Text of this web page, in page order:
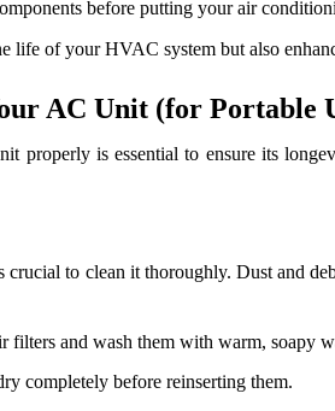
before putting your air
life of your HVAC system but also
AC Unit (for Portable
properly is essential to ensure its
to clean it thoroughly. Dust and
filters and wash them with warm, soapy
completely before reinserting them.